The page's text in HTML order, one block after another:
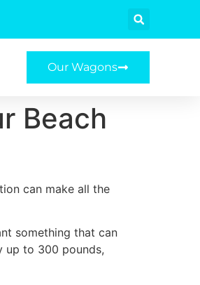
Our Wagons
Beach
can make all the
something that can
up to 300 pounds,